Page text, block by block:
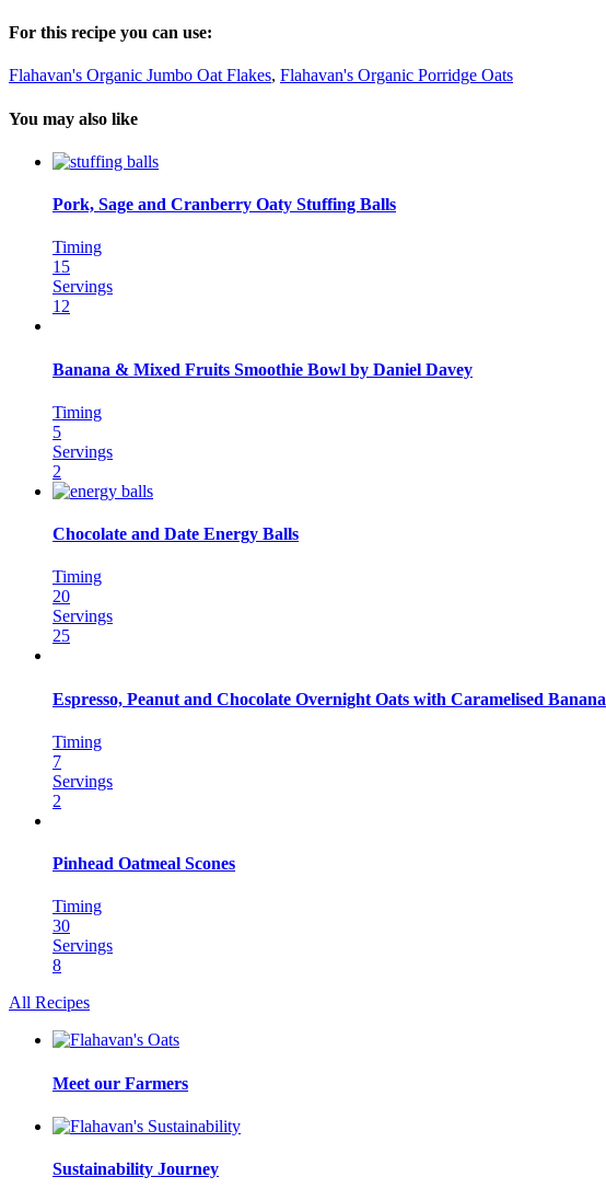
For this recipe you can use:
Flahavan's Organic Jumbo Oat Flakes, Flahavan's Organic Porridge Oats
You may also like
Pork, Sage and Cranberry Oaty Stuffing Balls
Timing
15
Servings
12
Banana & Mixed Fruits Smoothie Bowl by Daniel Davey
Timing
5
Servings
2
Chocolate and Date Energy Balls
Timing
20
Servings
25
Espresso, Peanut and Chocolate Overnight Oats with Caramelised Banana
Timing
7
Servings
2
Pinhead Oatmeal Scones
Timing
30
Servings
8
All Recipes
Meet our Farmers
Sustainability Journey